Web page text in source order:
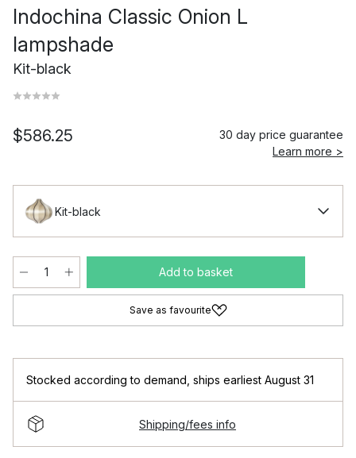
Indochina Classic Onion L
lampshade
Kit-black
$586.25
30 day price guarantee
Learn more >
Kit-black
Add to basket
Save as favourite
Stocked according to demand ships earliest August 31
Shipping/fees info